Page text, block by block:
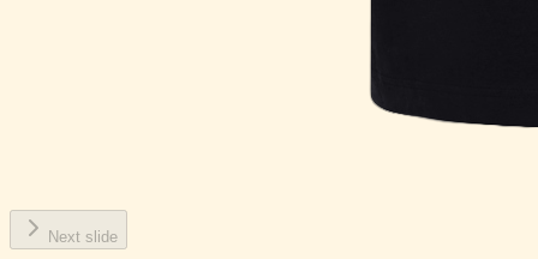
Next slide